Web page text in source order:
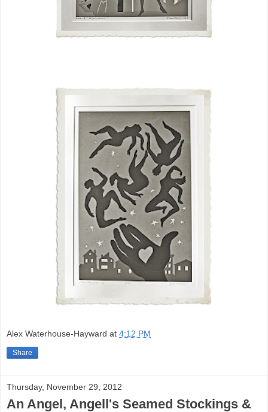
Alex Waterhouse-Hayward at 4:12 PM
Share
Thursday, November 29, 2012
An Angel, Angell's Seamed Stockings &